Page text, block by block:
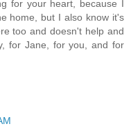
for your heart, because I
home, but I also know it's
too and doesn't help and
for Jane, for you, and for